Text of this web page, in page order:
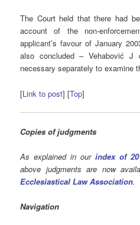
The Court held that there had
account of the non-
applicant’s favour of January
also concluded – Vehabović
necessary separately to examine
[Link to post] [Top]
Copies of judgments
As explained in ourindex of
above judgments are now
Ecclesiastical Law Association.
Navigation